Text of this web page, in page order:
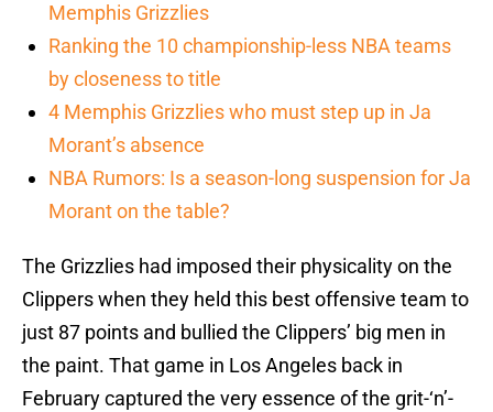
Memphis Grizzlies
Ranking the 10 championship-less NBA teams
by closeness to title
4 Memphis Grizzlies who must step up in Ja
Morant’s absence
NBA Rumors: Is a season-long suspension for Ja
Morant on the table?
The Grizzlies had imposed their physicality on the
Clippers when they held this best offensive team to
just 87 points and bullied the Clippers’ big men in
the paint. That game in Los Angeles back in
February captured the very essence of the grit-‘n’-